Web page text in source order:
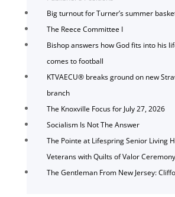
Big turnout for Turner’s summer
The Reece Committee I
Bishop answers how God fits into his
comes to football
KTVAECU® breaks ground on new
branch
The Knoxville Focus for July 27, 2026
Socialism Is Not The Answer
The Pointe at Lifespring Senior Living
Veterans with Quilts of Valor Ceremony
The Gentleman From New Jersey: